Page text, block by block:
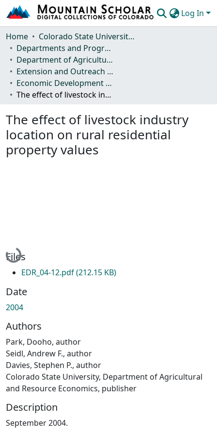
Log In
Communities & Collections
Browse Mountain Scholar
Statistics
Home
Colorado State University, Fort Collins
Departments and Programs
Department of Agricultural and Resource Economics
Extension and Outreach Publications
Economic Development Report
The effect of livestock industry location on rural residential property values
The effect of livestock industry
location on rural residential
property values
Loading...
Files
EDR_04-12.pdf(212.15 KB)
Date
2004
Authors
Park, Dooho, author
Seidl, Andrew F., author
Davies, Stephen P., author
Colorado State University, Department of Agricultural
and Resource Economics, publisher
Description
September 2004.